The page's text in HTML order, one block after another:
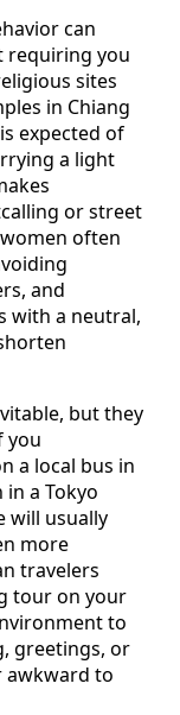
can
requiring you
sites
in Chiang
expected of
a light
or street
often
and
with a neutral,
but they
you
a local bus in
a Tokyo
will usually
more
travelers
tour on your
to
greetings, or
awkward to